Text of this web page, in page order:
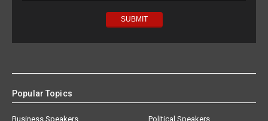
Popular Topics
Business Speakers
Political Speakers